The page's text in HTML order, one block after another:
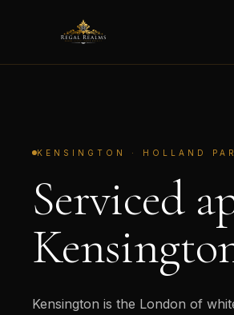
KENSINGTON · HOLLAND
Serviced
Kensington is the London of